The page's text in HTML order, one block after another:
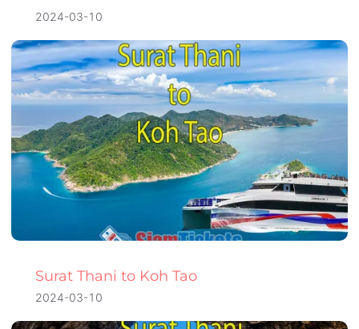
2024-03-10
Surat Thani to Koh Tao
2024-03-10